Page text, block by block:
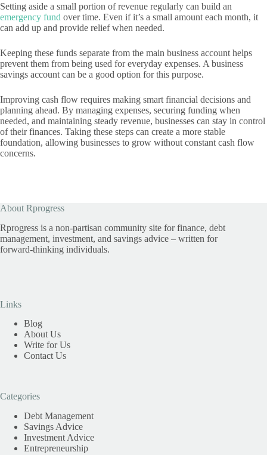
Setting aside a small portion of revenue regularly can build an
emergency fund over time. Even if it’s a small amount each month, it
can add up and provide relief when needed.
Keeping these funds separate from the main business account helps
prevent them from being used for everyday expenses. A business
savings account can be a good option for this purpose.
Improving cash flow requires making smart financial decisions and
planning ahead. By managing expenses, securing funding when
needed, and maintaining steady revenue, businesses can stay in control
of their finances. Taking these steps can create a more stable
foundation, allowing businesses to grow without constant cash flow
concerns.
About Rprogress
Rprogress is a non-partisan community site for finance, debt
management, investment, and savings advice – written for
forward-thinking individuals.
Links
Blog
About Us
Write for Us
Contact Us
Categories
Debt Management
Savings Advice
Investment Advice
Entrepreneurship